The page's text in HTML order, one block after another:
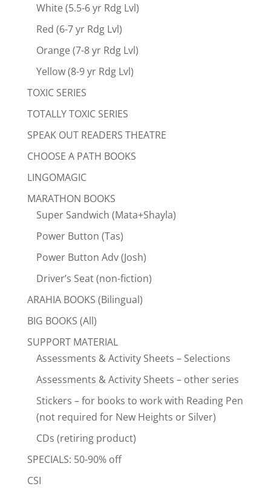
White (5.5-6 yr Rdg Lvl)
Red (6-7 yr Rdg Lvl)
Orange (7-8 yr Rdg Lvl)
Yellow (8-9 yr Rdg Lvl)
TOXIC SERIES
TOTALLY TOXIC SERIES
SPEAK OUT READERS THEATRE
CHOOSE A PATH BOOKS
LINGOMAGIC
MARATHON BOOKS
Super Sandwich (Mata+Shayla)
Power Button (Tas)
Power Button Adv (Josh)
Driver’s Seat (non-fiction)
ARAHIA BOOKS (Bilingual)
BIG BOOKS (All)
SUPPORT MATERIAL
Assessments & Activity Sheets – Selections
Assessments & Activity Sheets – other series
Stickers – for books to work with Reading Pen
(not required for New Heights or Silver)
CDs (retiring product)
SPECIALS: 50-90% off
CSI